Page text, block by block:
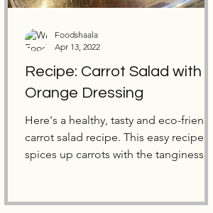
Recipe: Carrot Salad with
Orange Dressing
Here's a healthy, tasty and eco-friendly
carrot salad recipe. This easy recipe
spices up carrots with the tanginess of
Foodshaala
Apr 13, 2022